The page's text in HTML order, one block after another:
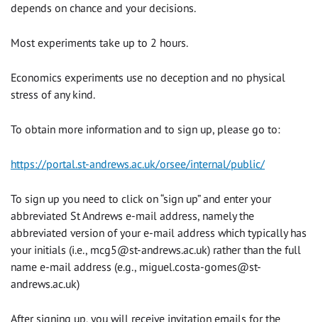
depends on chance and your decisions.
Most experiments take up to 2 hours.
Economics experiments use no deception and no physical
stress of any kind.
To obtain more information and to sign up, please go to:
https://portal.st-andrews.ac.uk/orsee/internal/public/
To sign up you need to click on “sign up” and enter your
abbreviated St Andrews e-mail address, namely the
abbreviated version of your e-mail address which typically has
your initials (i.e., mcg5@st-andrews.ac.uk) rather than the full
name e-mail address (e.g., miguel.costa-gomes@st-
andrews.ac.uk)
After signing up, you will receive invitation emails for the